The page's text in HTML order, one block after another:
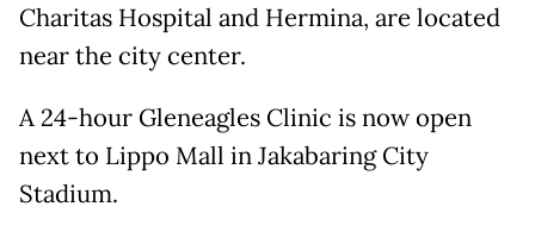
Charitas Hospital and Hermina, are located
near the city center.
A 24-hour Gleneagles Clinic is now open
next to Lippo Mall in Jakabaring City
Stadium.